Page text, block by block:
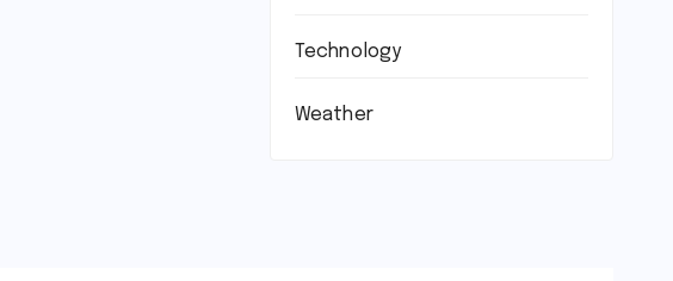
Technology
Weather